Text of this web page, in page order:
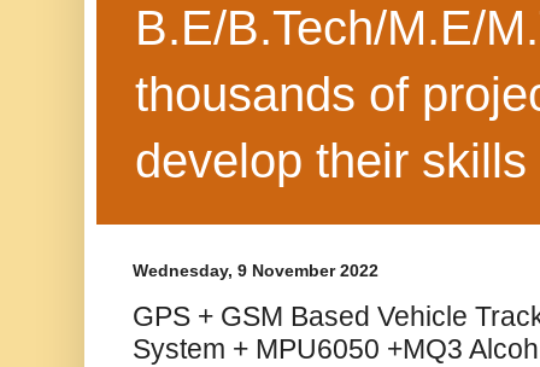
B.E/B.Tech/M.E/
thousands of
develop their
Wednesday, 9 November 2022
GPS + GSM Based Vehicle
System + MPU6050 +MQ3